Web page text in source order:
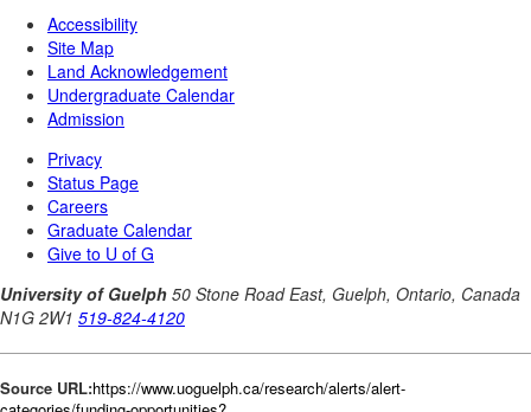
Source URL:https://www.uoguelph.ca/research/alerts/alert-